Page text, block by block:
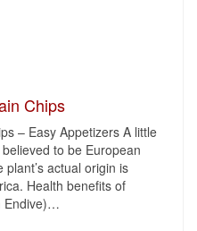
Chips
– Easy Appetizers A little
to be European
actual origin is
Health benefits of
…